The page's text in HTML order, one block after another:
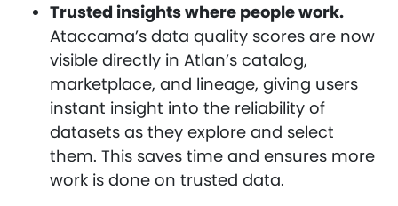
Trusted insights where people work.
Ataccama’s data quality scores are now
visible directly in Atlan’s catalog,
marketplace, and lineage, giving users
instant insight into the reliability of
datasets as they explore and select
them. This saves time and ensures more
work is done on trusted data.